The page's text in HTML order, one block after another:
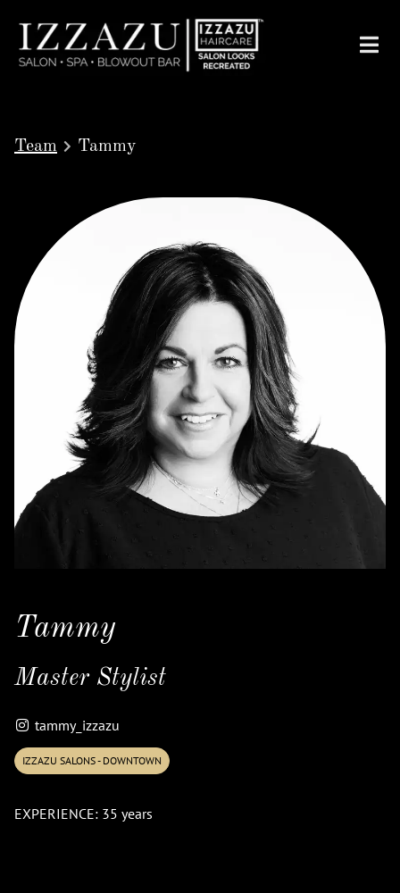
Team Tammy
Tammy
Master Stylist
tammy_izzazu
IZZAZU SALONS - DOWNTOWN
EXPERIENCE: 35 years